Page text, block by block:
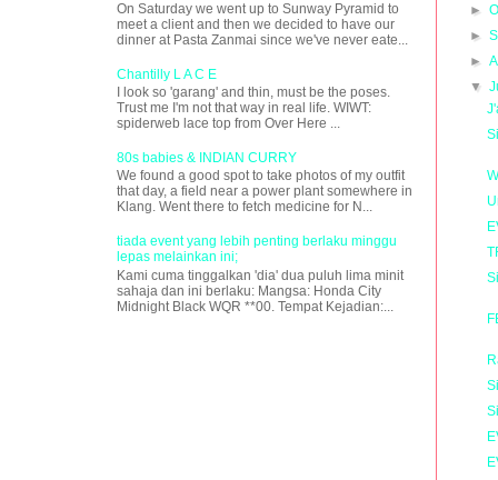
On Saturday we went up to Sunway Pyramid to
meet a client and then we decided to have our
dinner at Pasta Zanmai since we've never eate...
Chantilly L A C E
I look so 'garang' and thin, must be the poses.
Trust me I'm not that way in real life. WIWT:
spiderweb lace top from Over Here ...
80s babies & INDIAN CURRY
We found a good spot to take photos of my outfit
that day, a field near a power plant somewhere in
Klang. Went there to fetch medicine for N...
tiada event yang lebih penting berlaku minggu
lepas melainkan ini;
Kami cuma tinggalkan 'dia' dua puluh lima minit
sahaja dan ini berlaku: Mangsa: Honda City
Midnight Black WQR **00. Tempat Kejadian:...
►
►
►
▼